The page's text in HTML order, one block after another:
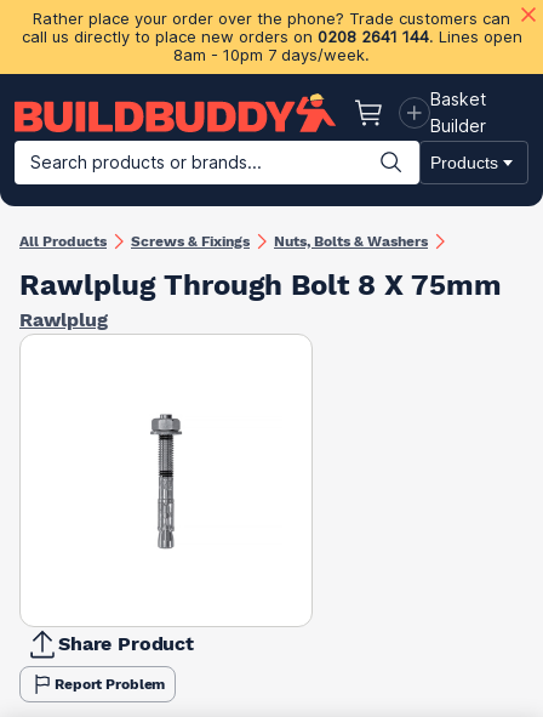
Rather place your order over the phone? Trade customers can
call us directly to place new orders on 0208 2641 144. Lines open
8am - 10pm 7 days/week.
Basket
Basket
Builder
Search products or brands...
Products
Building Materials Plasterboard & Drylining Insulation
All Products Screws & Fixings Nuts, Bolts & Washers
Rawlplug Through Bolt 8 X 75mm
Rawlplug
Share Product
Report Problem